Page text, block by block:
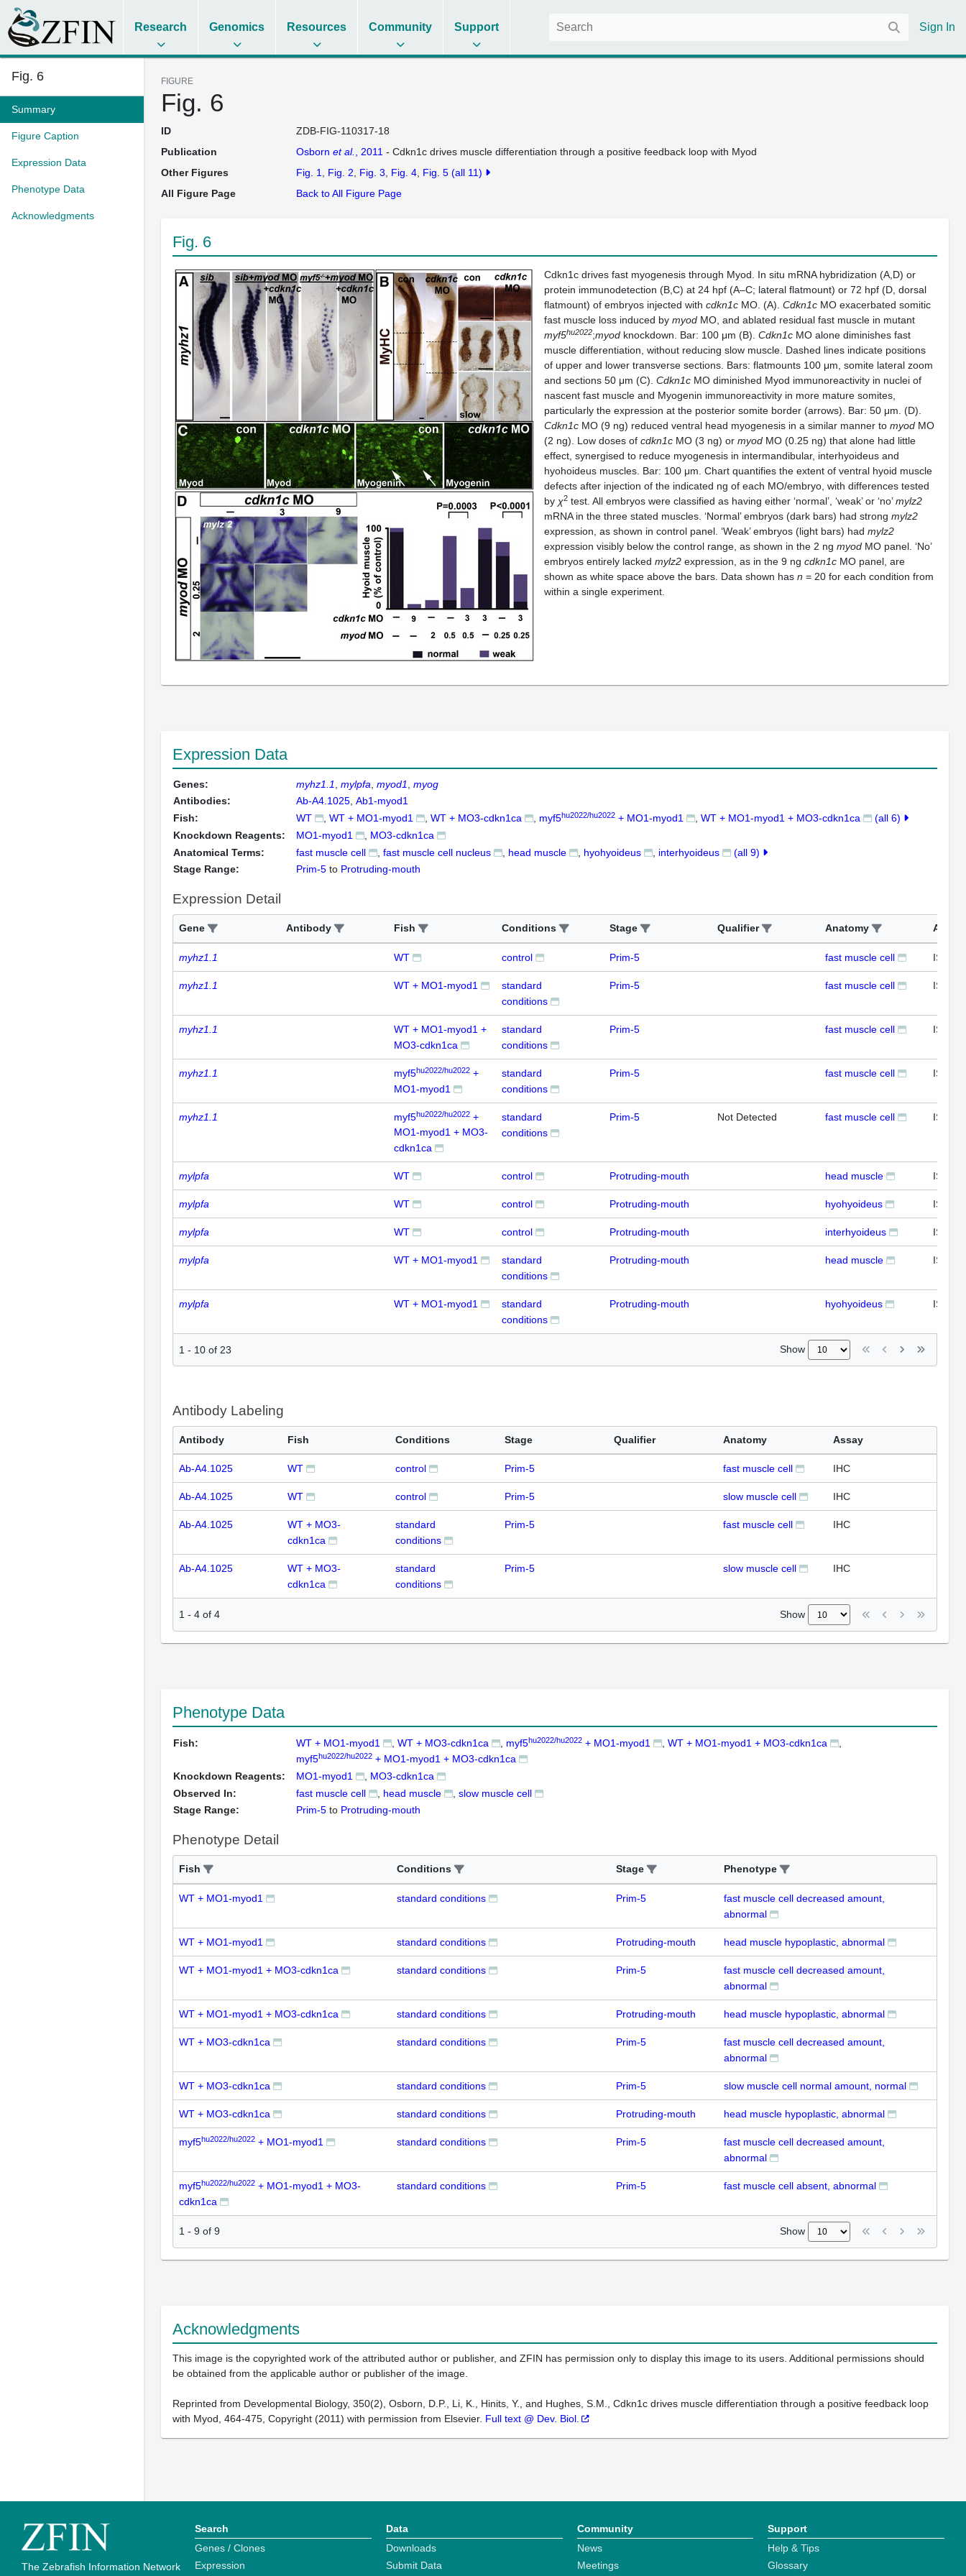
Research Genomics Resources Community Support Sign In
Fig. 6
Summary
Figure Caption
Expression Data
Phenotype Data
Acknowledgments
FIGURE
Fig. 6
ID
ZDB-FIG-110317-18
Publication
Osborn et al. , 2011 - Cdkn1c drives muscle differentiation through a positive feedback loop with Myod
Other Figures
Fig. 1 Fig. 2 Fig. 3 Fig. 4 Fig. 5 (all 11)
All Figure Page
Back to All Figure Page
Fig. 6
Cdkn1c drives fast myogenesis through Myod. In situ mRNA hybridization (A,D) or
protein immunodetection (B,C) at 24 hpf (A–C; lateral flatmount) or 72 hpf (D, dorsal
flatmount) of embryos injected with cdkn1c MO. (A). Cdkn1c MO exacerbated somitic
fast muscle loss induced by myod MO, and ablated residual fast muscle in mutant
myf5hu2022;myod knockdown. Bar: 100 μm (B). Cdkn1c MO alone diminishes fast
muscle differentiation, without reducing slow muscle. Dashed lines indicate positions
of upper and lower transverse sections. Bars: flatmounts 100 μm, somite lateral zoom
and sections 50 μm (C). Cdkn1c MO diminished Myod immunoreactivity in nuclei of
nascent fast muscle and Myogenin immunoreactivity in more mature somites,
particularly the expression at the posterior somite border (arrows). Bar: 50 μm. (D).
Cdkn1c MO (9 ng) reduced ventral head myogenesis in a similar manner to myod MO
(2 ng). Low doses of cdkn1c MO (3 ng) or myod MO (0.25 ng) that alone had little
effect, synergised to reduce myogenesis in intermandibular, interhyoideus and
hyohoideus muscles. Bar: 100 μm. Chart quantifies the extent of ventral hyoid muscle
defects after injection of the indicated ng of each MO/embryo, with differences tested
by χ2 test. All embryos were classified as having either ‘normal’, ‘weak’ or ‘no’mylz2
mRNA in the three stated muscles. ‘Normal’ embryos (dark bars) had strong mylz2
expression, as shown in control panel. ‘Weak’ embryos (light bars) had mylz2
expression visibly below the control range, as shown in the 2 ng myod MO panel. ‘No’
embryos entirely lacked mylz2 expression, as in the 9 ng cdkn1c MO panel, are
shown as white space above the bars. Data shown has n = 20 for each condition from
within a single experiment.
Expression Data
Genes: myhz1.1 mylpfa myod1
myog
Antibodies:
Ab-A4.1025 Ab1-myod1
Fish:
WT WT + MO1-myod1 WT + MO3-cdkn1ca myf5hu2022/hu2022 + MO1-myod1 WT + MO1-myod1 + MO3-cdkn1ca
(all 6)
Knockdown Reagents:
MO1-myod1
MO3-cdkn1ca
Anatomical Terms:
fast muscle cell fast muscle cell nucleus head muscle hyohyoideus interhyoideus
(all 9)
Stage Range:
Prim-5 to Protruding-mouth
Expression Detail
Gene Antibody Fish Conditions Stage Qualifier Anatomy Assay
myhz1.1 WT control Prim-5 fast muscle cell ISH
myhz1.1 WT + MO1-myod1
standard
conditions
Prim-5 fast muscle cell ISH
myhz1.1
WT + MO1-myod1 +
MO3-cdkn1ca
standard
conditions
Prim-5 fast muscle cell ISH
myhz1.1 myf5hu2022/hu2022 +
MO1-myod1
standard
conditions
Prim-5 fast muscle cell ISH
myhz1.1 myf5hu2022/hu2022 +
MO1-myod1 + MO3-
cdkn1ca
standard
conditions
Prim-5 Not Detected fast muscle cell ISH
mylpfa WT control Protruding-mouth head muscle ISH
mylpfa WT control Protruding-mouth hyohyoideus ISH
mylpfa WT control Protruding-mouth interhyoideus ISH
mylpfa WT + MO1-myod1
standard
conditions
Protruding-mouth head muscle ISH
mylpfa WT + MO1-myod1
standard
conditions
Protruding-mouth hyohyoideus ISH
1 - 10 of 23 Show
Antibody Labeling
Antibody Fish Conditions Stage Qualifier Anatomy Assay
Ab-A4.1025 WT control Prim-5 fast muscle cell IHC
Ab-A4.1025 WT control Prim-5 slow muscle cell IHC
Ab-A4.1025
WT + MO3-
cdkn1ca
standard
conditions
Prim-5 fast muscle cell IHC
Ab-A4.1025
WT + MO3-
cdkn1ca
standard
conditions
Prim-5 slow muscle cell IHC
1 - 4 of 4 Show
Phenotype Data
Fish: WT + MO1-myod1 WT + MO3-cdkn1ca myf5hu2022/hu2022 + MO1-myod1
WT + MO1-myod1 + MO3-cdkn1ca
myf5hu2022/hu2022 + MO1-myod1 + MO3-cdkn1ca
Knockdown Reagents:
MO1-myod1
MO3-cdkn1ca
Observed In:
fast muscle cell head muscle
slow muscle cell
Stage Range:
Prim-5 to Protruding-mouth
Phenotype Detail
Fish Conditions Stage Phenotype
WT + MO1-myod1 standard conditions Prim-5
fast muscle cell decreased amount,
abnormal
WT + MO1-myod1 standard conditions Protruding-mouth head muscle hypoplastic, abnormal
WT + MO1-myod1 + MO3-cdkn1ca standard conditions Prim-5
fast muscle cell decreased amount,
abnormal
WT + MO1-myod1 + MO3-cdkn1ca standard conditions Protruding-mouth head muscle hypoplastic, abnormal
WT + MO3-cdkn1ca standard conditions Prim-5
fast muscle cell decreased amount,
abnormal
WT + MO3-cdkn1ca standard conditions Prim-5 slow muscle cell normal amount, normal
WT + MO3-cdkn1ca standard conditions Protruding-mouth head muscle hypoplastic, abnormal
myf5hu2022/hu2022 + MO1-myod1 standard conditions Prim-5
fast muscle cell decreased amount,
abnormal
myf5hu2022/hu2022 + MO1-myod1 + MO3-
cdkn1ca
standard conditions Prim-5 fast muscle cell absent, abnormal
1 - 9 of 9 Show
Acknowledgments
This image is the copyrighted work of the attributed author or publisher, and ZFIN has permission only to display this image to its users. Additional permissions should
be obtained from the applicable author or publisher of the image.
Reprinted from Developmental Biology, 350(2), Osborn, D.P., Li, K., Hinits, Y., and Hughes, S.M., Cdkn1c drives muscle differentiation through a positive feedback loop
with Myod, 464-475, Copyright (2011) with permission from Elsevier. Full text @ Dev. Biol.
The Zebrafish Information Network
Search
Genes / Clones
Expression
Data
Downloads
Submit Data
Community
News
Meetings
Support
Help & Tips
Glossary